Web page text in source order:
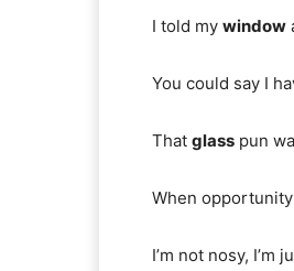
I told my window
You could say I
That glass pun
When
I’m not nosy, I’m